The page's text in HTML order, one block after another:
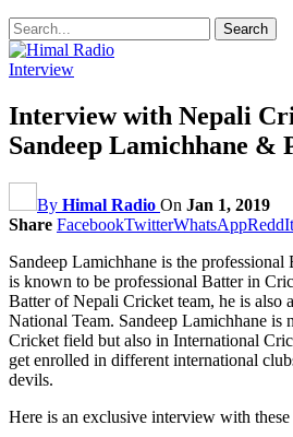
Interview
Interview with Nepali
Sandeep Lamichhane &
By Himal Radio On Jan 1, 2019
Share FacebookTwitterWhatsAppReddIt
Sandeep Lamichhane is the
is known to be professional Batter in
Batter of Nepali Cricket team, he is also
National Team. Sandeep Lamichhane is
Cricket field but also in International
get enrolled in different international
devils.
Here is an exclusive interview with